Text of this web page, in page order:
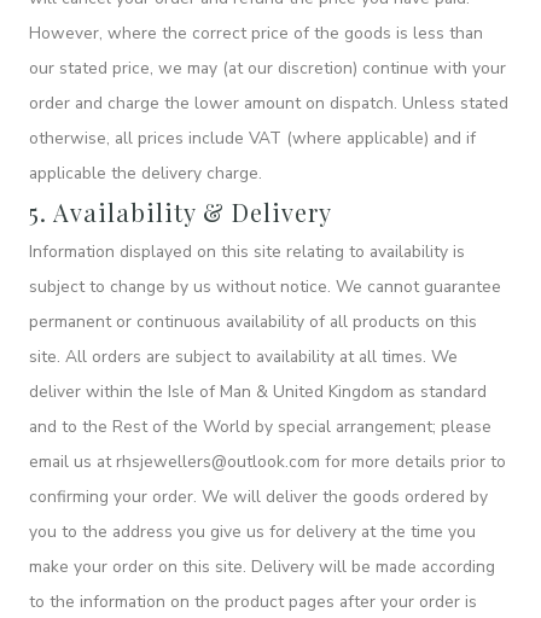
However, where the correct price of the goods is less than
our stated price, we may (at our discretion) continue with your
order and charge the lower amount on dispatch. Unless stated
otherwise, all prices include VAT (where applicable) and if
applicable the delivery charge.
5. Availability & Delivery
Information displayed on this site relating to availability is
subject to change by us without notice. We cannot guarantee
permanent or continuous availability of all products on this
site. All orders are subject to availability at all times. We
deliver within the Isle of Man & United Kingdom as standard
and to the Rest of the World by special arrangement; please
email us at rhsjewellers@outlook.com for more details prior to
confirming your order. We will deliver the goods ordered by
you to the address you give us for delivery at the time you
make your order on this site. Delivery will be made according
to the information on the product pages after your order is